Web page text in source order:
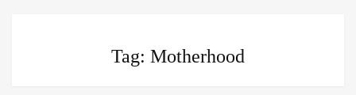
Tag: Motherhood